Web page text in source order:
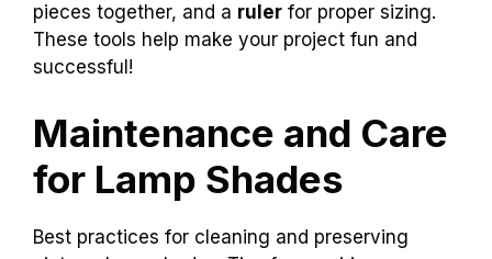
pieces together, and a ruler for proper sizing.
These tools help make your project fun and
successful!
Maintenance and Care
for Lamp Shades
Best practices for cleaning and preserving